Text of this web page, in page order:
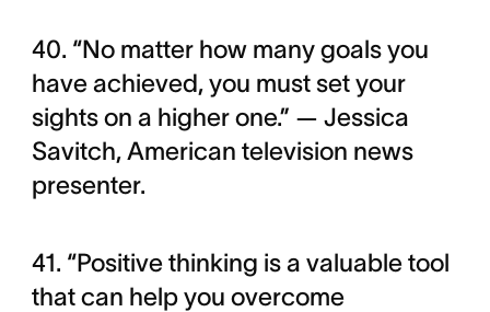
40. “No matter how many goals you
have achieved, you must set your
sights on a higher one.” — Jessica
Savitch, American television news
presenter.
41. “Positive thinking is a valuable tool
that can help you overcome